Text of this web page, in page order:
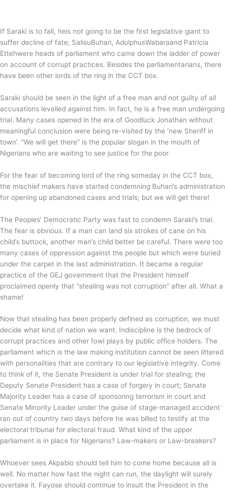
If Saraki is to fall, heis not going to be the first legislative giant to
suffer decline of fate; SalisuBuhari, AdulphusWabaraand Patricia
Ettehwere heads of parliament who came down the ladder of power
on account of corrupt practices. Besides the parliamentarians, there
have been other lords of the ring in the CCT box.
Saraki should be seen in the light of a free man and not guilty of all
accusations levelled against him. In fact, he is a free man undergoing
trial. Many cases opened in the era of Goodluck Jonathan without
meaningful conclusion were being re-visited by the ‘new Sheriff in
town’. “We will get there” is the popular slogan in the mouth of
Nigerians who are waiting to see justice for the poor.
For the fear of becoming lord of the ring someday in the CCT box,
the mischief makers have started condemning Buhari’s administration
for opening up abandoned cases and trials; but we will get there!
The Peoples’ Democratic Party was fast to condemn Saraki’s trial.
The fear is obvious. If a man can land six strokes of cane on his
child’s buttock, another man’s child better be careful. There were too
many cases of oppression against the people but which were buried
under the carpet in the last administration. It became a regular
practice of the GEJ government that the President himself
proclaimed openly that “stealing was not corruption” after all. What a
shame!
Now that stealing has been properly defined as corruption, we must
decide what kind of nation we want. Indiscipline is the bedrock of
corrupt practices and other fowl plays by public office holders. The
parliament which is the law making institution cannot be seen littered
with personalities that are contrary to our legislative integrity. Come
to think of it, the Senate President is under trial for stealing; the
Deputy Senate President has a case of forgery in court; Senate
Majority Leader has a case of sponsoring terrorism in court and
Senate Minority Leader under the guise of stage-managed accident
ran out of country two days before he was billed to testify at the
electoral tribunal for electoral fraud. What kind of the upper
parliament is in place for Nigerians? Law-makers or Law-breakers?
Whoever sees Akpabio should tell him to come home because all is
well. No matter how fast the night can run, the daylight will surely
overtake it. Fayose should continue to insult the President in the